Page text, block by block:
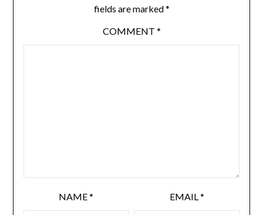
fields are marked*
COMMENT *
NAME* EMAIL*